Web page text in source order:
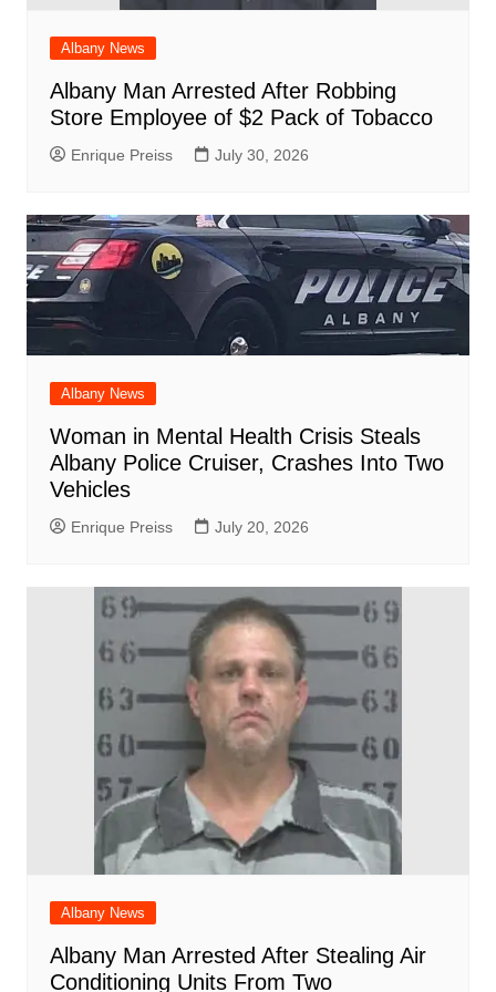
Albany News
Albany Man Arrested After Robbing
Store Employee of $2 Pack of Tobacco
Enrique Preiss July 30, 2026
Albany News
Woman in Mental Health Crisis Steals
Albany Police Cruiser, Crashes Into Two
Vehicles
Enrique Preiss July 20, 2026
Albany News
Albany Man Arrested After Stealing Air
Conditioning Units From Two